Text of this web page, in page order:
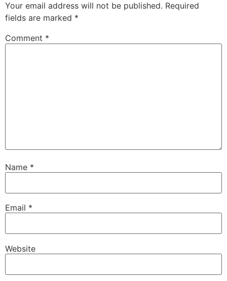
Your email address will not be published. Required
fields are marked *
Comment *
Name *
Email *
Website